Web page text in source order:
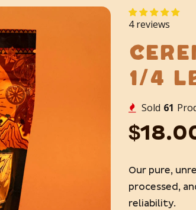
4 reviews
1/4
Sold 80
Our pure,
processed,
reliability.